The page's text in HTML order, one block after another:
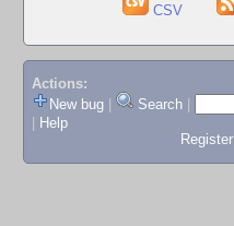
CSV
Actions:
New bug
Search
Help
Register